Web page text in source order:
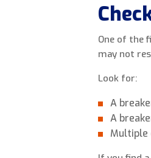
One of the
may not
Look for:
A
A
Multiple